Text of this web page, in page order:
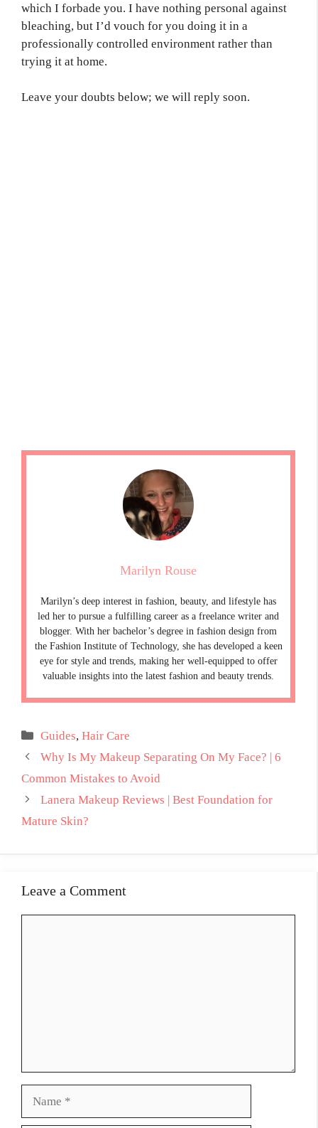
which I forbade you. I have nothing personal against
bleaching, but I’d vouch for you doing it in a
professionally controlled environment rather than
trying it at home.
Leave your doubts below; we will reply soon.
Marilyn Rouse
Marilyn’s deep interest in fashion, beauty, and lifestyle has
led her to pursue a fulfilling career as a freelance writer and
blogger. With her bachelor’s degree in fashion design from
the Fashion Institute of Technology, she has developed a keen
eye for style and trends, making her well-equipped to offer
valuable insights into the latest fashion and beauty trends.
Categories
Guides,Hair Care
Why Is My Makeup Separating On My Face? | 6
Common Mistakes to Avoid
Lanera Makeup Reviews | Best Foundation for
Mature Skin?
Leave a Comment